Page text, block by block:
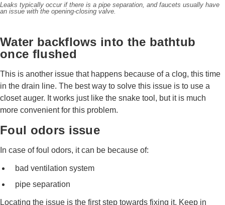
Leaks typically occur if there is a pipe separation, and faucets usually have
an issue with the opening-closing valve.
Water backflows into the bathtub
once flushed
This is another issue that happens because of a clog, this time
in the drain line. The best way to solve this issue is to use a
closet auger. It works just like the snake tool, but it is much
more convenient for this problem.
Foul odors issue
In case of foul odors, it can be because of:
bad ventilation system
pipe separation
Locating the issue is the first step towards fixing it. Keep in